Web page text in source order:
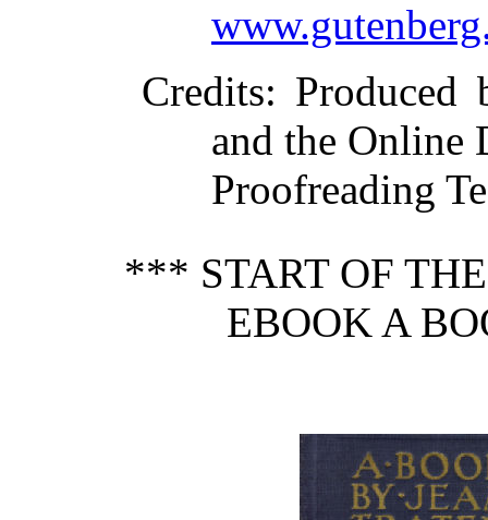
Credits: Produced
and the Online
Proofreading
*** START OF
EBOOK A